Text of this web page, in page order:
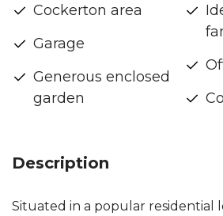
Cockerton area
Garage
Generous enclosed
garden
Description
Situated in a popular residential